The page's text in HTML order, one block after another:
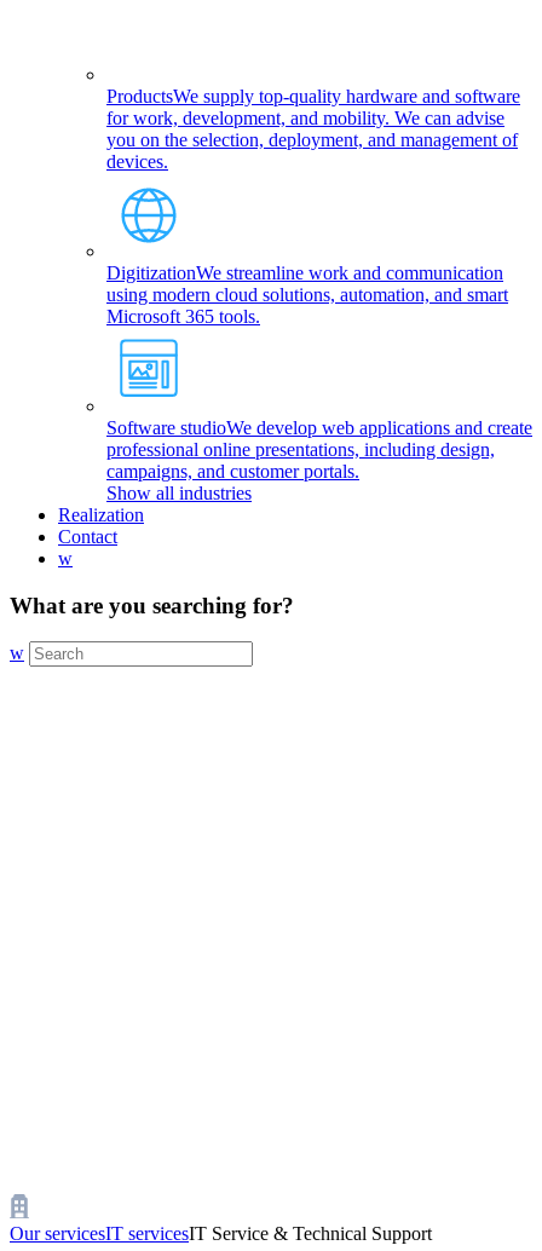
ProductsWe supply top-quality hardware and software
for work, development, and mobility. We can advise
you on the selection, deployment, and management of
devices.
DigitizationWe streamline work and communication
using modern cloud solutions, automation, and smart
Microsoft 365 tools.
Software studioWe develop web applications and create
professional online presentations, including design,
campaigns, and customer portals.
Show all industries
Realization
Contact
w
What are you searching for?
w
Our servicesIT servicesIT Service & Technical Support